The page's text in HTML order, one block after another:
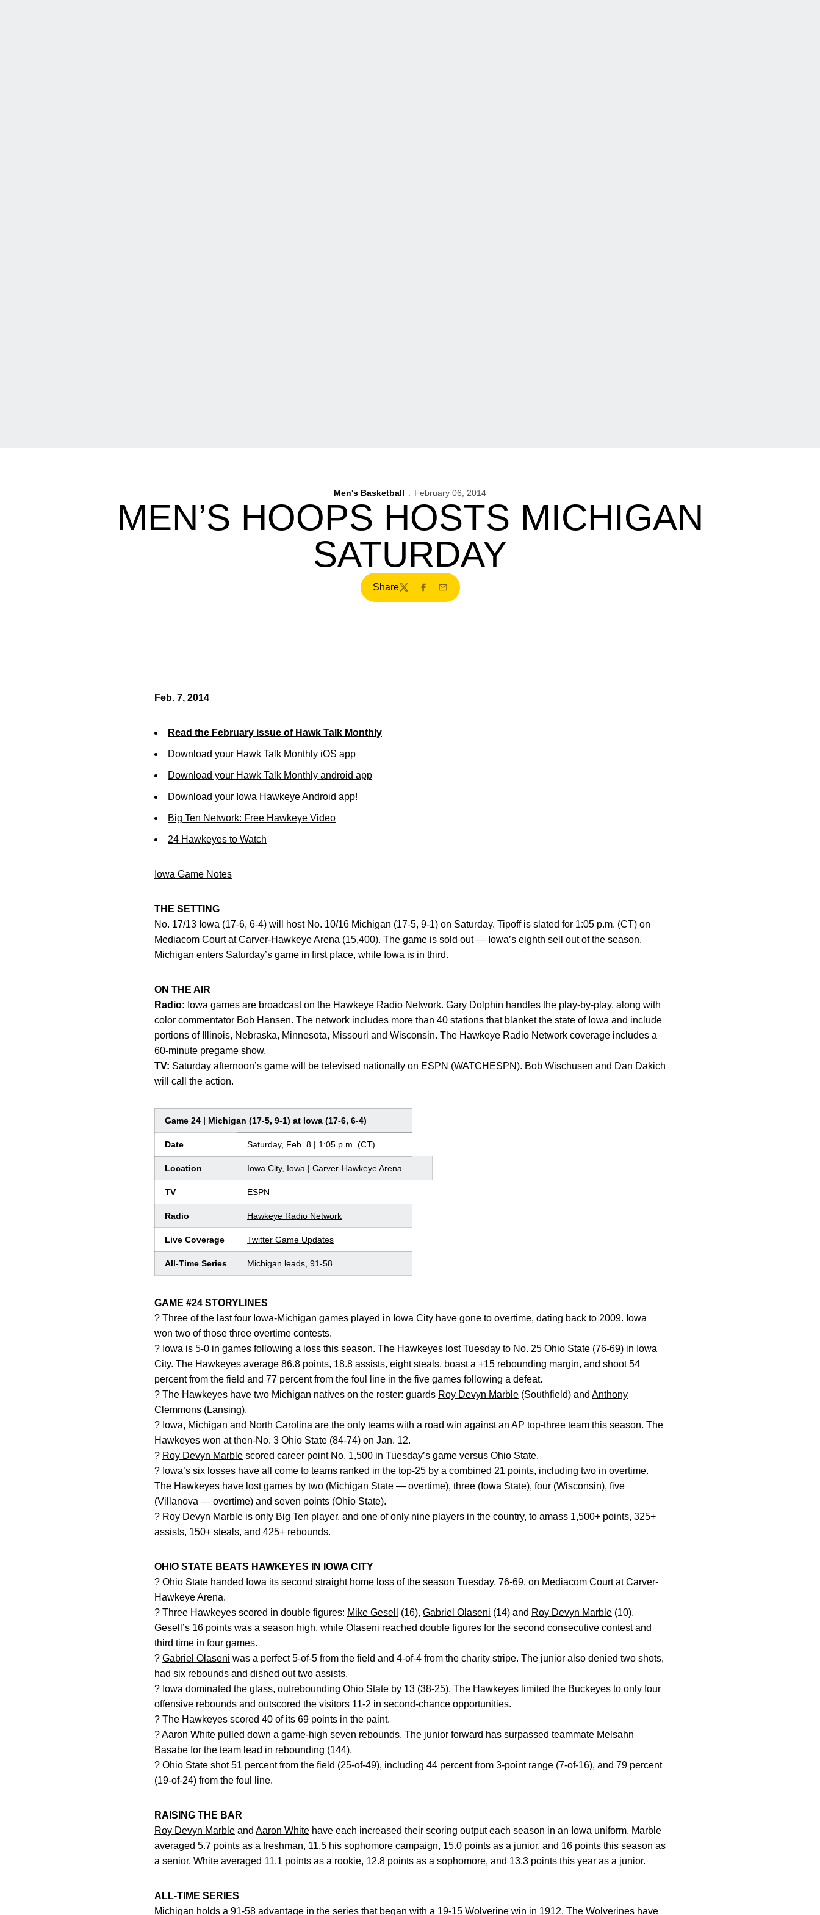
Men's Basketball February 06, 2014
MEN’S HOOPS HOSTS MICHIGAN
SATURDAY
Share
TwitterFacebook
Email
Feb. 7, 2014
Read the February issue of Hawk Talk Monthly
Download your Hawk Talk Monthly iOS app
Download your Hawk Talk Monthly android app
Download your Iowa Hawkeye Android app!
Big Ten Network: Free Hawkeye Video
24 Hawkeyes to Watch
Iowa Game Notes
THE SETTING
No. 17/13 Iowa (17-6, 6-4) will host No. 10/16 Michigan (17-5, 9-1) on Saturday. Tipoff is slated for 1:05 p.m. (CT) on
Mediacom Court at Carver-Hawkeye Arena (15,400). The game is sold out — Iowa’s eighth sell out of the season.
Michigan enters Saturday’s game in first place, while Iowa is in third.
ON THE AIR
Radio: Iowa games are broadcast on the Hawkeye Radio Network. Gary Dolphin handles the play-by-play, along with
color commentator Bob Hansen. The network includes more than 40 stations that blanket the state of Iowa and include
portions of Illinois, Nebraska, Minnesota, Missouri and Wisconsin. The Hawkeye Radio Network coverage includes a
60-minute pregame show.
TV: Saturday afternoon’s game will be televised nationally on ESPN (WATCHESPN). Bob Wischusen and Dan Dakich
will call the action.
Game 24 | Michigan (17-5, 9-1) at Iowa (17-6, 6-4)
Date Saturday, Feb. 8 | 1:05 p.m. (CT)
Location Iowa City, Iowa | Carver-Hawkeye Arena
TV ESPN
Radio Hawkeye Radio Network
Live Coverage Twitter Game Updates
All-Time Series Michigan leads, 91-58
GAME #24 STORYLINES
? Three of the last four Iowa-Michigan games played in Iowa City have gone to overtime, dating back to 2009. Iowa
won two of those three overtime contests.
? Iowa is 5-0 in games following a loss this season. The Hawkeyes lost Tuesday to No. 25 Ohio State (76-69) in Iowa
City. The Hawkeyes average 86.8 points, 18.8 assists, eight steals, boast a +15 rebounding margin, and shoot 54
percent from the field and 77 percent from the foul line in the five games following a defeat.
? The Hawkeyes have two Michigan natives on the roster: guards Roy Devyn Marble (Southfield) and Anthony
Clemmons (Lansing).
? Iowa, Michigan and North Carolina are the only teams with a road win against an AP top-three team this season. The
Hawkeyes won at then-No. 3 Ohio State (84-74) on Jan. 12.
? Roy Devyn Marble scored career point No. 1,500 in Tuesday’s game versus Ohio State.
? Iowa’s six losses have all come to teams ranked in the top-25 by a combined 21 points, including two in overtime.
The Hawkeyes have lost games by two (Michigan State — overtime), three (Iowa State), four (Wisconsin), five
(Villanova — overtime) and seven points (Ohio State).
? Roy Devyn Marble is only Big Ten player, and one of only nine players in the country, to amass 1,500+ points, 325+
assists, 150+ steals, and 425+ rebounds.
OHIO STATE BEATS HAWKEYES IN IOWA CITY
? Ohio State handed Iowa its second straight home loss of the season Tuesday, 76-69, on Mediacom Court at Carver-
Hawkeye Arena.
? Three Hawkeyes scored in double figures: Mike Gesell (16), Gabriel Olaseni (14) and Roy Devyn Marble (10).
Gesell’s 16 points was a season high, while Olaseni reached double figures for the second consecutive contest and
third time in four games.
? Gabriel Olaseni was a perfect 5-of-5 from the field and 4-of-4 from the charity stripe. The junior also denied two shots,
had six rebounds and dished out two assists.
? Iowa dominated the glass, outrebounding Ohio State by 13 (38-25). The Hawkeyes limited the Buckeyes to only four
offensive rebounds and outscored the visitors 11-2 in second-chance opportunities.
? The Hawkeyes scored 40 of its 69 points in the paint.
?Aaron White pulled down a game-high seven rebounds. The junior forward has surpassed teammate Melsahn
Basabe for the team lead in rebounding (144).
? Ohio State shot 51 percent from the field (25-of-49), including 44 percent from 3-point range (7-of-16), and 79 percent
(19-of-24) from the foul line.
RAISING THE BAR
Roy Devyn Marble and Aaron White have each increased their scoring output each season in an Iowa uniform. Marble
averaged 5.7 points as a freshman, 11.5 his sophomore campaign, 15.0 points as a junior, and 16 points this season as
a senior. White averaged 11.1 points as a rookie, 12.8 points as a sophomore, and 13.3 points this year as a junior.
ALL-TIME SERIES
Michigan holds a 91-58 advantage in the series that began with a 19-15 Wolverine win in 1912. The Wolverines have